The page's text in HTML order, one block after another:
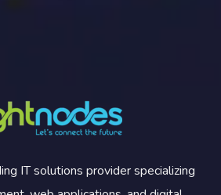
IT solutions provider specializing